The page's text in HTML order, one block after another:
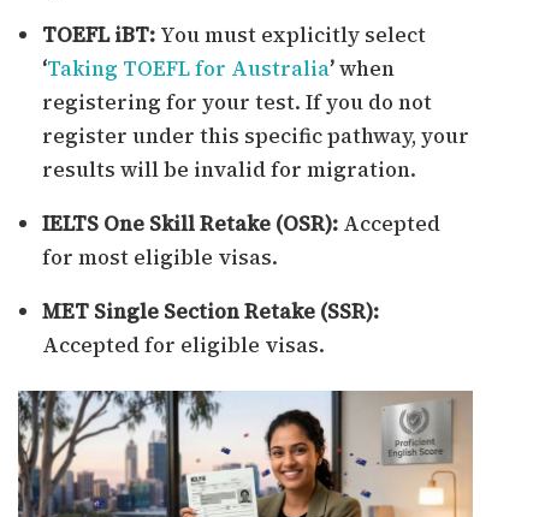
TOEFL iBT: You must explicitly select
‘Taking TOEFL for Australia’when
registering for your test. If you do not
register under this specific pathway, your
results will be invalid for migration.
IELTS One Skill Retake (OSR): Accepted
for most eligible visas.
MET Single Section Retake (SSR):
Accepted for eligible visas.